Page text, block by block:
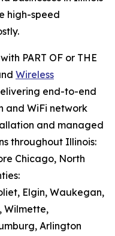
high-speed
PART OF or THE
Wireless
end-to-end
and WiFi network
and managed
throughout Illinois:
Chicago, North
Elgin, Waukegan,
Wilmette,
Arlington